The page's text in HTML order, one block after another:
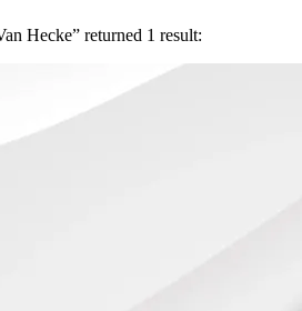
Hecke” returned 1 result: